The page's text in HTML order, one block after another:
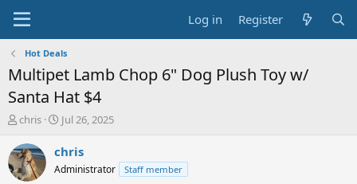
Log in Register
Hot Deals
Multipet Lamb Chop 6" Dog Plush Toy w/
Santa Hat $4
T
r
e
a
chris
S
a
t
Jul 26, 2025
chris
Administrator Staff member